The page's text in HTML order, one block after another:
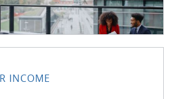
INCOME